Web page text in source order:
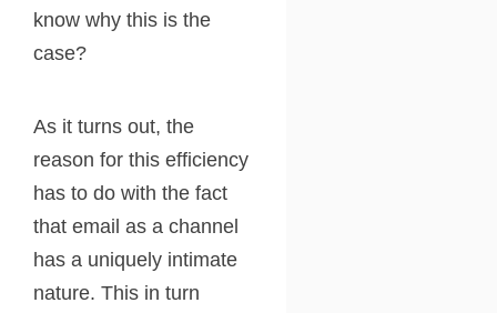
know why this is the
case?
As it turns out, the
reason for this efficiency
has to do with the fact
that email as a channel
has a uniquely intimate
nature. This in turn